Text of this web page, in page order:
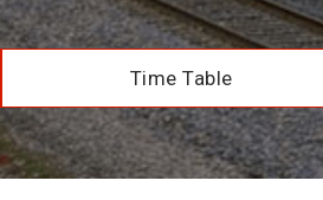
Time Table